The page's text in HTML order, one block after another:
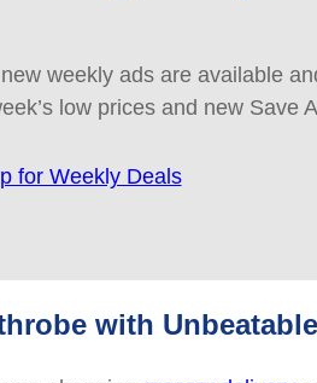
weekly ads are available
low prices and new Save
for Weekly Deals
with